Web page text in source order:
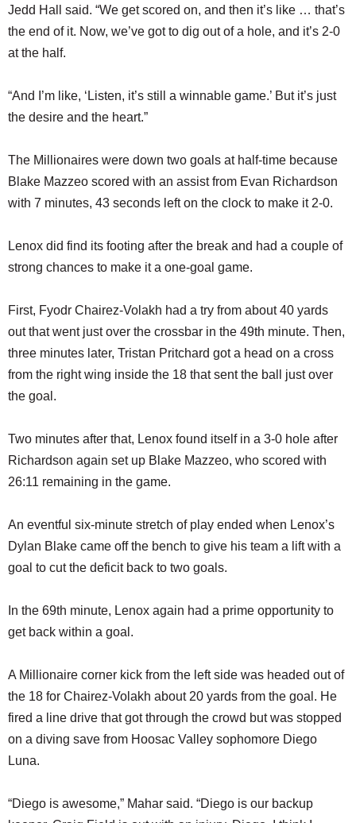
Jedd Hall said. “We get scored on, and then it’s like … that’s
the end of it. Now, we’ve got to dig out of a hole, and it’s 2-0
at the half.
“And I’m like, ‘Listen, it’s still a winnable game.’ But it’s just
the desire and the heart.”
The Millionaires were down two goals at half-time because
Blake Mazzeo scored with an assist from Evan Richardson
with 7 minutes, 43 seconds left on the clock to make it 2-0.
Lenox did find its footing after the break and had a couple of
strong chances to make it a one-goal game.
First, Fyodr Chairez-Volakh had a try from about 40 yards
out that went just over the crossbar in the 49th minute. Then,
three minutes later, Tristan Pritchard got a head on a cross
from the right wing inside the 18 that sent the ball just over
the goal.
Two minutes after that, Lenox found itself in a 3-0 hole after
Richardson again set up Blake Mazzeo, who scored with
26:11 remaining in the game.
An eventful six-minute stretch of play ended when Lenox’s
Dylan Blake came off the bench to give his team a lift with a
goal to cut the deficit back to two goals.
In the 69th minute, Lenox again had a prime opportunity to
get back within a goal.
A Millionaire corner kick from the left side was headed out of
the 18 for Chairez-Volakh about 20 yards from the goal. He
fired a line drive that got through the crowd but was stopped
on a diving save from Hoosac Valley sophomore Diego
Luna.
“Diego is awesome,” Mahar said. “Diego is our backup